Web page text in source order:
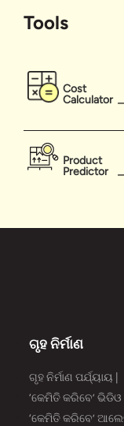
Tools
Cost
Calculator
Product
Predictor
ଗୃହ ନିର୍ମାଣ
ଗୃହ ନିର୍ମାଣ ପର୍ଯ୍ୟାୟ |
‘କେମିତି କରିବେ’ ଭିଡିଓ
‘କେମିତି କରିବେ’